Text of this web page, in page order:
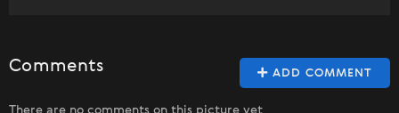
ADD COMMENT
Comments
There are no comments on this picture yet